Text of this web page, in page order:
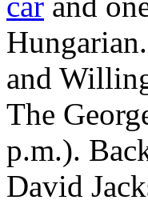
and
The
p.m.).
David